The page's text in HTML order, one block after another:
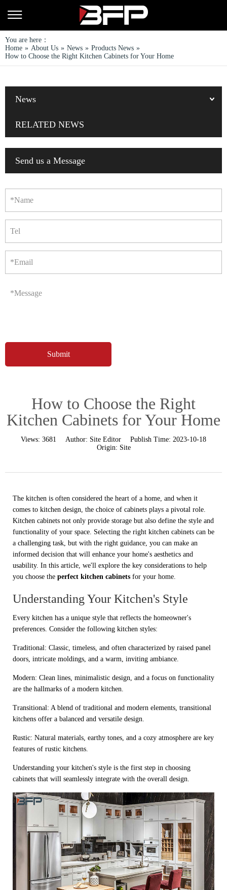
You are here：
Home » About Us » News » Products News »
How to Choose the Right Kitchen Cabinets for Your Home
News
RELATED NEWS
Send us a Message
*Name
Tel
*Email
*Message
How to Choose the Right
Kitchen Cabinets for Your Home
Views: 3681 Author: Site Editor Publish Time: 2023-10-18
Origin: Site
The kitchen is often considered the heart of a home, and when it
comes to kitchen design, the choice of cabinets plays a pivotal role.
Kitchen cabinets not only provide storage but also define the style and
functionality of your space. Selecting the right kitchen cabinets can be
a challenging task, but with the right guidance, you can make an
informed decision that will enhance your home's aesthetics and
usability. In this article, we'll explore the key considerations to help
you choose the perfect kitchen cabinets for your home.
Understanding Your Kitchen's Style
Every kitchen has a unique style that reflects the homeowner's
preferences. Consider the following kitchen styles:
Traditional: Classic, timeless, and often characterized by raised panel
doors, intricate moldings, and a warm, inviting ambiance.
Modern: Clean lines, minimalistic design, and a focus on functionality
are the hallmarks of a modern kitchen.
Transitional: A blend of traditional and modern elements, transitional
kitchens offer a balanced and versatile design.
Rustic: Natural materials, earthy tones, and a cozy atmosphere are key
features of rustic kitchens.
Understanding your kitchen's style is the first step in choosing
cabinets that will seamlessly integrate with the overall design.